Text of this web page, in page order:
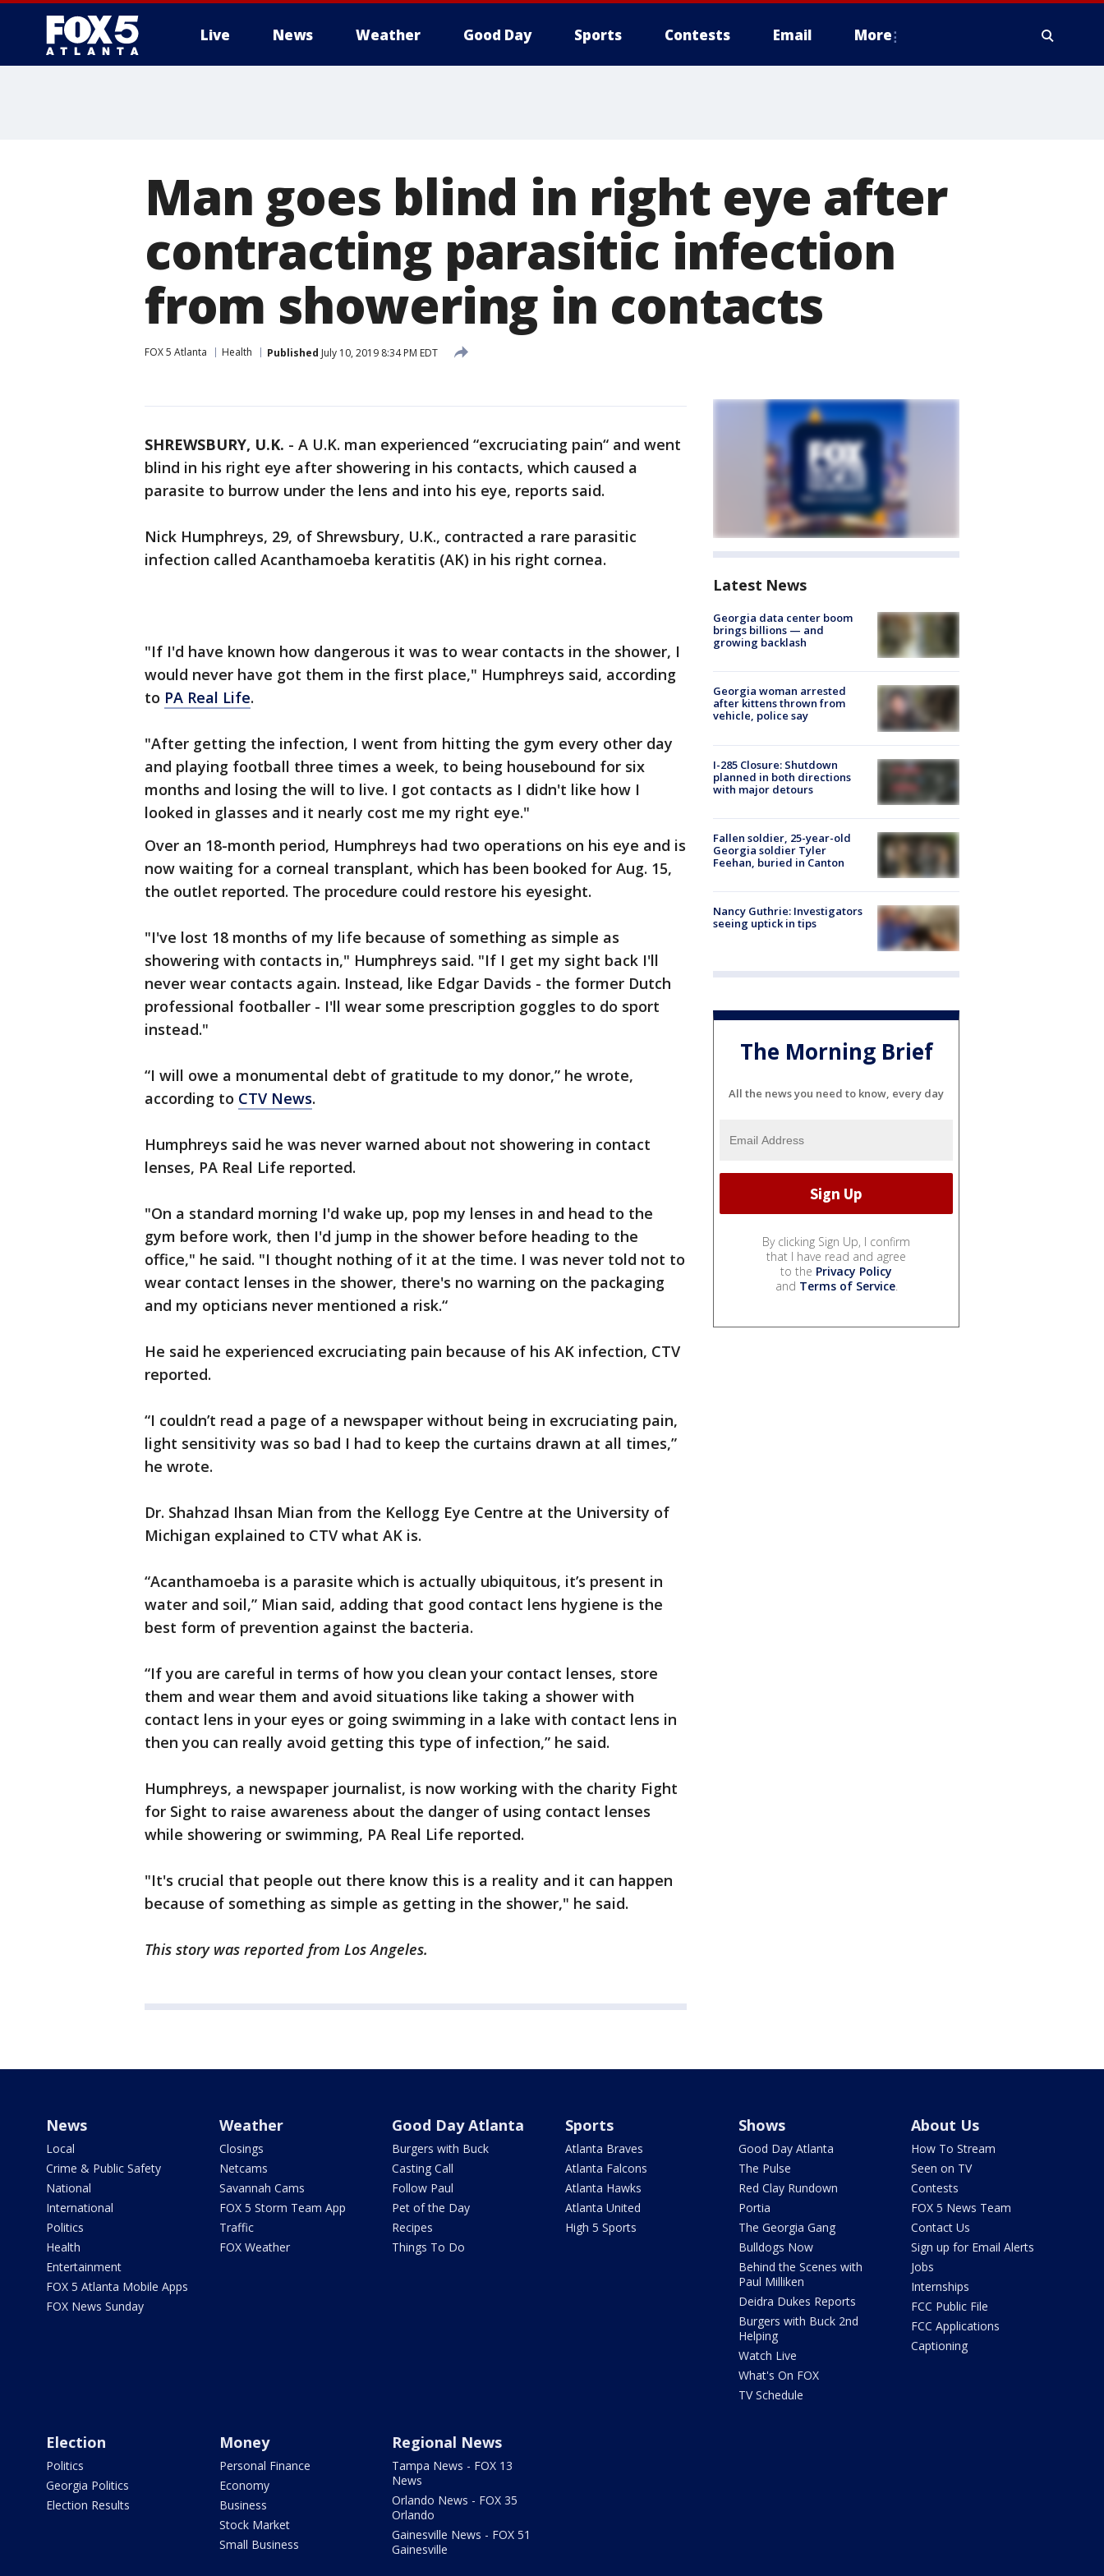
Live News Weather Good Day Sports Contests Email More
Man goes blind in right eye after
contracting parasitic infection
from showering in contacts
FOX 5 Atlanta Health Published July 10, 2019 8:34 PM EDT
SHREWSBURY, U.K. - A U.K. man experienced “excruciating pain“ and went
blind in his right eye after showering in his contacts, which caused a
parasite to burrow under the lens and into his eye, reports said.
Nick Humphreys, 29, of Shrewsbury, U.K., contracted a rare parasitic
infection called Acanthamoeba keratitis (AK) in his right cornea.
"If I'd have known how dangerous it was to wear contacts in the shower, I
would never have got them in the first place," Humphreys said, according
to PA Real Life.
"After getting the infection, I went from hitting the gym every other day
and playing football three times a week, to being housebound for six
months and losing the will to live. I got contacts as I didn't like how I
looked in glasses and it nearly cost me my right eye."
Over an 18-month period, Humphreys had two operations on his eye and is
now waiting for a corneal transplant, which has been booked for Aug. 15,
the outlet reported. The procedure could restore his eyesight.
"I've lost 18 months of my life because of something as simple as
showering with contacts in," Humphreys said. "If I get my sight back I'll
never wear contacts again. Instead, like Edgar Davids - the former Dutch
professional footballer - I'll wear some prescription goggles to do sport
instead."
“I will owe a monumental debt of gratitude to my donor,” he wrote,
according to CTV News.
Humphreys said he was never warned about not showering in contact
lenses, PA Real Life reported.
"On a standard morning I'd wake up, pop my lenses in and head to the
gym before work, then I'd jump in the shower before heading to the
office," he said. "I thought nothing of it at the time. I was never told not to
wear contact lenses in the shower, there's no warning on the packaging
and my opticians never mentioned a risk.“
He said he experienced excruciating pain because of his AK infection, CTV
reported.
“I couldn’t read a page of a newspaper without being in excruciating pain,
light sensitivity was so bad I had to keep the curtains drawn at all times,”
he wrote.
Dr. Shahzad Ihsan Mian from the Kellogg Eye Centre at the University of
Michigan explained to CTV what AK is.
“Acanthamoeba is a parasite which is actually ubiquitous, it’s present in
water and soil,” Mian said, adding that good contact lens hygiene is the
best form of prevention against the bacteria.
“If you are careful in terms of how you clean your contact lenses, store
them and wear them and avoid situations like taking a shower with
contact lens in your eyes or going swimming in a lake with contact lens in
then you can really avoid getting this type of infection,” he said.
Humphreys, a newspaper journalist, is now working with the charity Fight
for Sight to raise awareness about the danger of using contact lenses
while showering or swimming, PA Real Life reported.
"It's crucial that people out there know this is a reality and it can happen
because of something as simple as getting in the shower," he said.
This story was reported from Los Angeles.
Latest News
Georgia data center boom
brings billions — and
growing backlash
Georgia woman arrested
after kittens thrown from
vehicle, police say
I-285 Closure: Shutdown
planned in both directions
with major detours
Fallen soldier, 25-year-old
Georgia soldier Tyler
Feehan, buried in Canton
Nancy Guthrie: Investigators
seeing uptick in tips
The Morning Brief
All the news you need to know, every day
By clicking Sign Up, I confirm
that I have read and agree
to the Privacy Policy
and Terms of Service.
News
Local
Crime & Public Safety
National
International
Politics
Health
Entertainment
FOX 5 Atlanta Mobile Apps
FOX News Sunday
Weather
Closings
Netcams
Savannah Cams
FOX 5 Storm Team App
Traffic
FOX Weather
Good Day Atlanta
Burgers with Buck
Casting Call
Follow Paul
Pet of the Day
Recipes
Things To Do
Sports
Atlanta Braves
Atlanta Falcons
Atlanta Hawks
Atlanta United
High 5 Sports
Shows
Good Day Atlanta
The Pulse
Red Clay Rundown
Portia
The Georgia Gang
Bulldogs Now
Behind the Scenes with
Paul Milliken
Deidra Dukes Reports
Burgers with Buck 2nd
Helping
Watch Live
What's On FOX
TV Schedule
About Us
How To Stream
Seen on TV
Contests
FOX 5 News Team
Contact Us
Sign up for Email Alerts
Jobs
Internships
FCC Public File
FCC Applications
Captioning
Election
Politics
Georgia Politics
Election Results
Money
Personal Finance
Economy
Business
Stock Market
Small Business
Regional News
Tampa News - FOX 13
News
Orlando News - FOX 35
Orlando
Gainesville News - FOX 51
Gainesville